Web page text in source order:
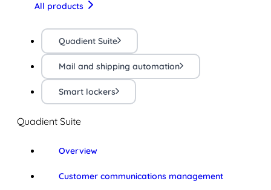
All products
Quadient Suite
Mail and shipping automation
Smart lockers
Quadient Suite
Overview
Customer communications management